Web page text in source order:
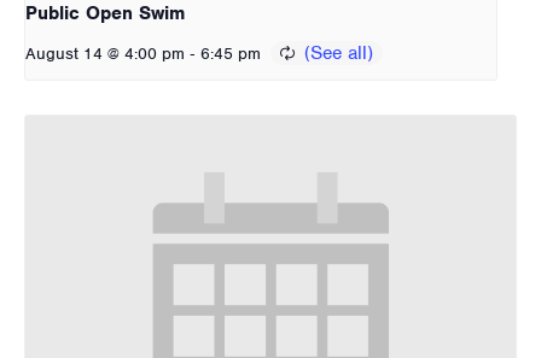
Public Open Swim
August 14 @ 4:00 pm - 6:45 pm